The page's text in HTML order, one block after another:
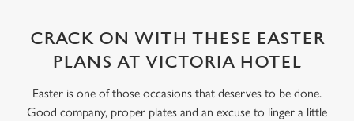
CRACK ON WITH THESE EASTER
PLANS AT VICTORIA HOTEL
Easter is one of those occasions that deserves to be done.
Good company, proper plates and an excuse to linger a little